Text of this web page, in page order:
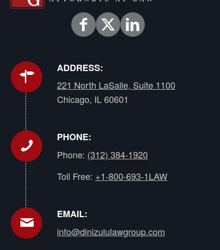
ADDRESS:
221 North LaSalle, Suite 1100
Chicago, IL 60601
PHONE:
Phone: (312) 384-1920
Toll Free: +1-800-693-1LAW
EMAIL:
info@dinizululawgroup.com